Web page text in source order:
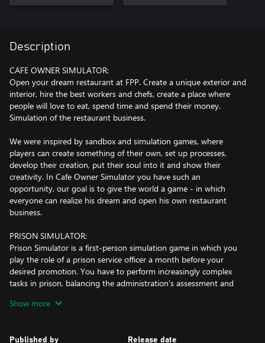
Description
CAFE OWNER SIMULATOR:
Open your dream restaurant at FPP. Create a unique exterior and
interior, hire the best workers and chefs, create a place where
people will love to eat, spend time and spend their money.
Simulation of the restaurant business.
We were inspired by sandbox and simulation games, where
players can create something of their own, set up processes,
develop their creation, put their soul into it and show their
creativity. In Cafe Owner Simulator you have such an
opportunity, our goal is to give the world a game - in which
everyone can realize his dream and open his own restaurant
business.
PRISON SIMULATOR:
Prison Simulator is a first-person simulation game in which you
play the role of a prison service officer a month before your
desired promotion. You have to perform increasingly complex
tasks in prison, balancing the administration's assessment and
guard and it is only up to you whether you decide to obey the
Show more
Published by Release date